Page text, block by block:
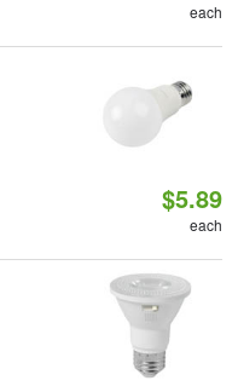
each
$5.89
each